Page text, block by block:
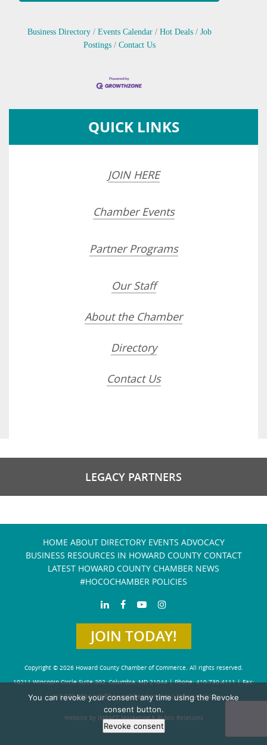
Business Directory Events Calendar Hot Deals
Job
Postings
Contact Us
QUICK LINKS
JOIN HERE
Chamber Events
Partner Programs
Our Staff
About the Chamber
Directory
Contact Us
LEGACY PARTNERS
HOME ABOUT DIRECTORY EVENTS ADVOCACY
BUSINESS RESOURCES IN HOWARD COUNTY CONTACT
LATEST HOWARD COUNTY CHAMBER NEWS
#HOCOCHAMBER POLICIES
JOIN TODAY!
Copyright © 2026 Howard County Chamber of Commerce. All rights reserved.
10211 Wincopin Circle Suite 202, Columbia, MD 21044 | Phone: 410-730-4111 | Fax:
410-730-4584info@howardchamber.com| Privacy Policy
Website by IMPACT Marketing & Public Relations
You can revoke your consent any time using the Revoke
consent button.
Revoke consent